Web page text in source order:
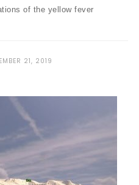
of the yellow fever
21, 2019